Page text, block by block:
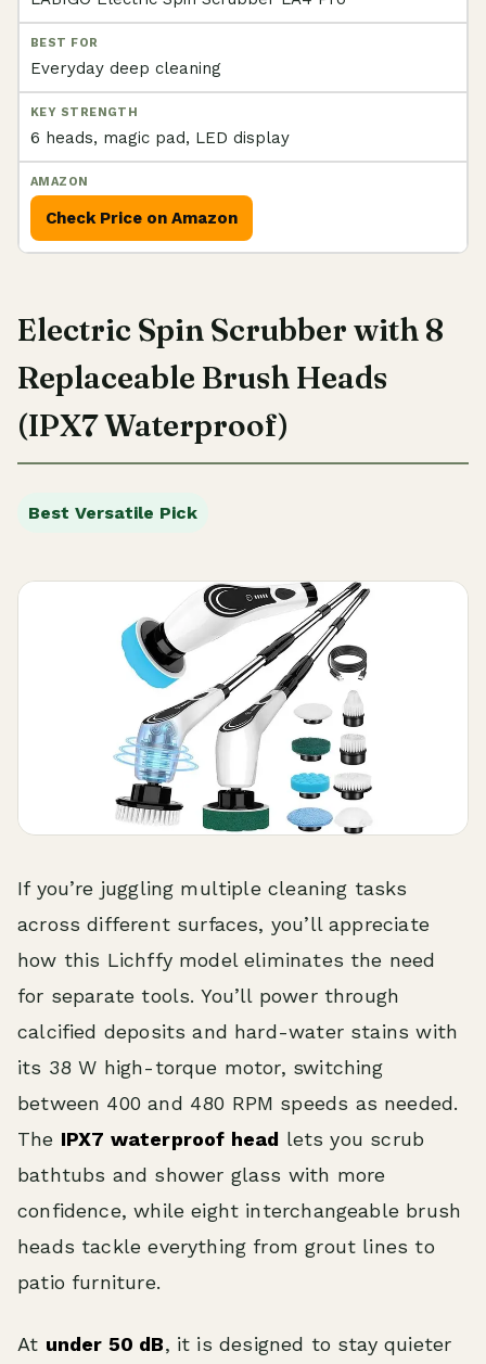
Everyday deep cleaning
6 heads, magic pad, LED display
Check Price on Amazon
Electric Spin Scrubber with 8
Replaceable Brush Heads
(IPX7 Waterproof)
Best Versatile Pick
If you’re juggling multiple cleaning tasks
across different surfaces, you’ll appreciate
how this Lichffy model eliminates the need
for separate tools. You’ll power through
calcified deposits and hard-water stains with
its 38 W high-torque motor, switching
between 400 and 480 RPM speeds as needed.
The IPX7 waterproof head lets you scrub
bathtubs and shower glass with more
confidence, while eight interchangeable brush
heads tackle everything from grout lines to
patio furniture.
At under 50 dB, it is designed to stay quieter